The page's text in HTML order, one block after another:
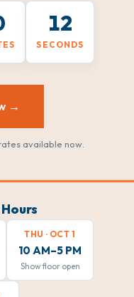
10
SECONDS
→
available now.
THU · OCT 1
10 AM–5 PM
Show floor open